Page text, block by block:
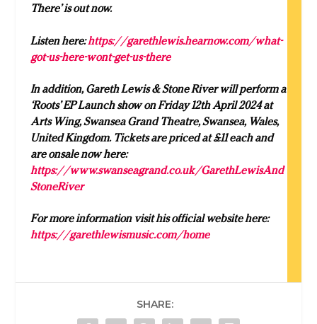
There’ is out now.
Listen here:https://garethlewis.hearnow.com/what-
got-us-here-wont-get-us-there
In addition, Gareth Lewis & Stone River will perform a
‘Roots’ EP Launch show on Friday 12th April 2024 at
Arts Wing, Swansea Grand Theatre, Swansea, Wales,
United Kingdom. Tickets are priced at £11 each and
are onsale now here:
https://www.swanseagrand.co.uk/GarethLewisAnd
StoneRiver
For more information visit his official website here:
https://garethlewismusic.com/home
SHARE: